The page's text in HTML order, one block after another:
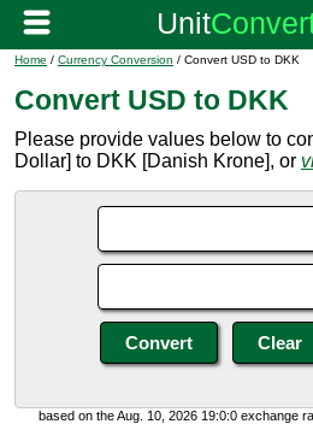
Home / Currency Conversion / Convert USD to DKK
Convert USD to DKK
Please provide values below to
Dollar] to DKK [Danish Krone], or
based on the Aug. 10, 2026 19:0:0 exchange